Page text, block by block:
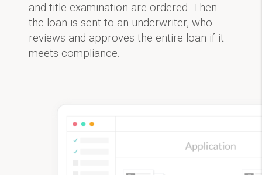
and title examination are ordered. Then
the loan is sent to an underwriter, who
reviews and approves the entire loan if it
meets compliance.